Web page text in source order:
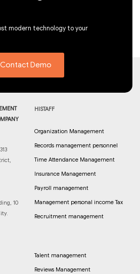
modern technology to your
Contact Demo
10
HISTAFF
Organization Management
Records management personnel
Time Attendance Management
Insurance Management
Payroll management
Management personal income Tax
Recruitment management
Talent management
Reviews Management